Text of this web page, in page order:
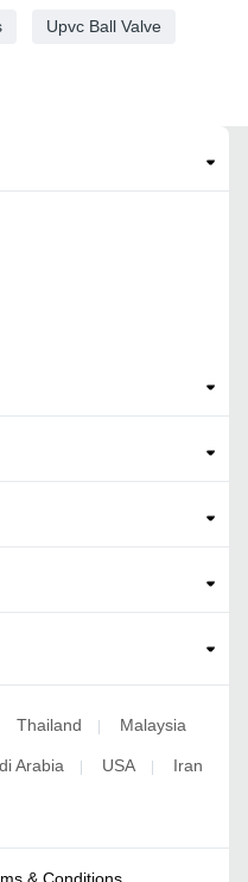
Upvc Ball Valve
Thailand | Malaysia
Arabia | USA | Iran
& Conditions